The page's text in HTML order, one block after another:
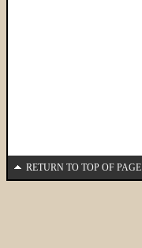
RETURN TO TOP OF PAGE